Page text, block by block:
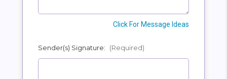
Click For Message Ideas
Sender(s) Signature: (Required)